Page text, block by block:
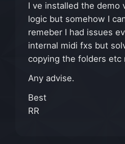
I ve installed the demo
logic but somehow I
remeber I had issues
internal midi fxs but
copying the folders etc
Any advise.
Best
RR